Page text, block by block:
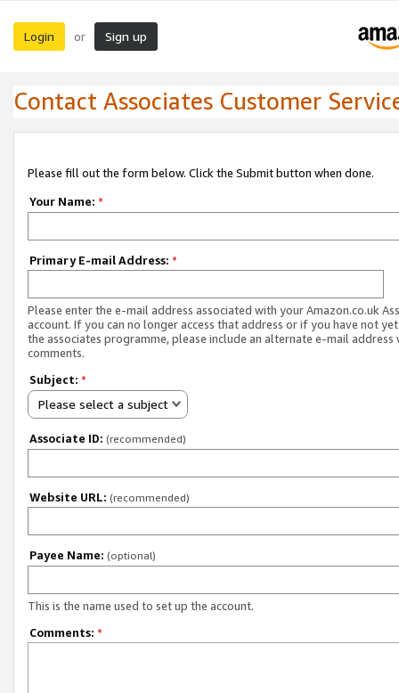
Login or Sign up
Contact Associates Customer
Please fill out the form below. Click the Submit button when done.
Your Name: *
Primary E-mail Address: *
Please enter the e-mail address associated with your Amazon.co.uk
account. If you can no longer access that address or if you have not
the associates programme, please include an alternate e-mail address
comments.
Subject: *
Please select a subject
Associate ID: (recommended)
Website URL: (recommended)
Payee Name: (optional)
This is the name used to set up the account.
Comments: *